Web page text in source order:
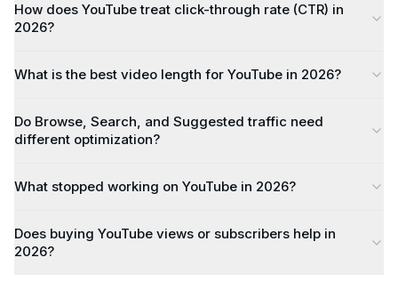
How does YouTube treat click-through rate (CTR) in
2026?
What is the best video length for YouTube in 2026?
Do Browse, Search, and Suggested traffic need
different optimization?
What stopped working on YouTube in 2026?
Does buying YouTube views or subscribers help in
2026?